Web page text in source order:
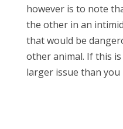
however is to note
the other in an
that would be
other animal. If this is
larger issue than you